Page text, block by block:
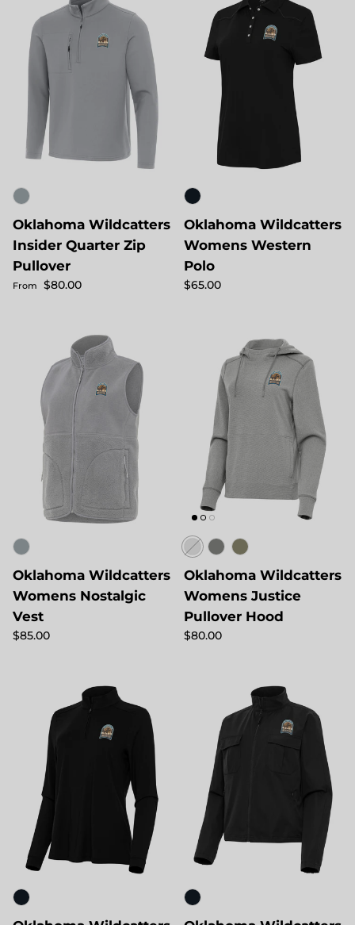
Oklahoma Wildcatters
Insider Quarter Zip
Pullover
Regular price
From $80.00
Oklahoma Wildcatters
Womens Western
Polo
Regular price
$65.00
Oklahoma Wildcatters
Womens Nostalgic
Vest
Regular price
$85.00
Oklahoma Wildcatters
Womens Justice
Pullover Hood
Regular price
$80.00